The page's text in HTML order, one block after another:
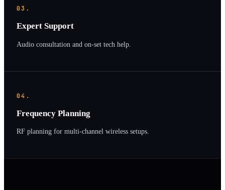
03.
Expert Support
Audio consultation and on-set tech help.
04.
Frequency Planning
RF planning for multi-channel wireless setups.